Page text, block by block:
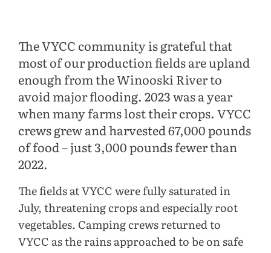
The VYCC community is grateful that
most of our production fields are upland
enough from the Winooski River to
avoid major flooding. 2023 was a year
when many farms lost their crops. VYCC
crews grew and harvested 67,000 pounds
of food – just 3,000 pounds fewer than
2022.
The fields at VYCC were fully saturated in
July, threatening crops and especially root
vegetables. Camping crews returned to
VYCC as the rains approached to be on safe